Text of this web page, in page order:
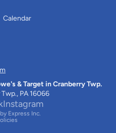
Calendar
& Target in Cranberry Twp.
PA 16066
Instagram
Express Inc.